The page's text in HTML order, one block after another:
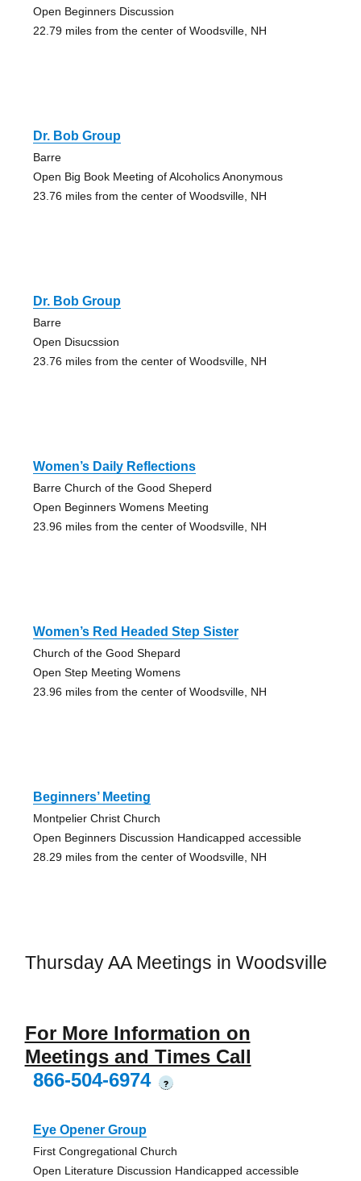
Open Beginners Discussion
22.79 miles from the center of Woodsville, NH
Dr. Bob Group
Barre
Open Big Book Meeting of Alcoholics Anonymous
23.76 miles from the center of Woodsville, NH
Dr. Bob Group
Barre
Open Disucssion
23.76 miles from the center of Woodsville, NH
Women’s Daily Reflections
Barre Church of the Good Sheperd
Open Beginners Womens Meeting
23.96 miles from the center of Woodsville, NH
Women’s Red Headed Step Sister
Church of the Good Shepard
Open Step Meeting Womens
23.96 miles from the center of Woodsville, NH
Beginners’ Meeting
Montpelier Christ Church
Open Beginners Discussion Handicapped accessible
28.29 miles from the center of Woodsville, NH
Thursday AA Meetings in Woodsville
For More Information on
Meetings and Times Call
866-504-6974
?
Eye Opener Group
First Congregational Church
Open Literature Discussion Handicapped accessible